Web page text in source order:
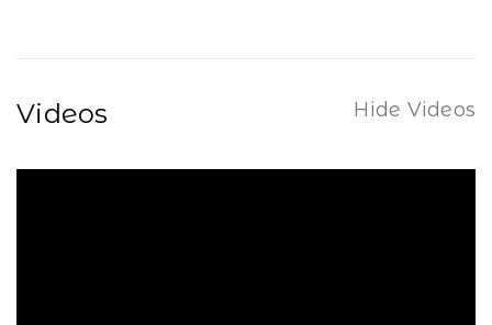
Videos Hide Videos